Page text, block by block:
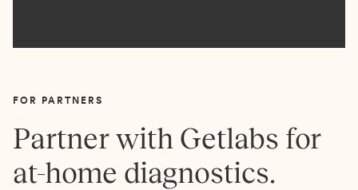
FOR PARTNERS
Partner with Getlabs for
at-home diagnostics.